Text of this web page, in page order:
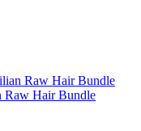
Raw Hair Bundle
Raw Hair Bundle